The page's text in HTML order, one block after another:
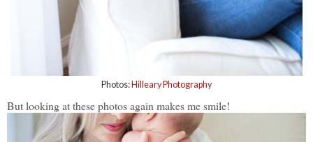
Photos:Hilleary Photography
But looking at these photos again makes me smile!